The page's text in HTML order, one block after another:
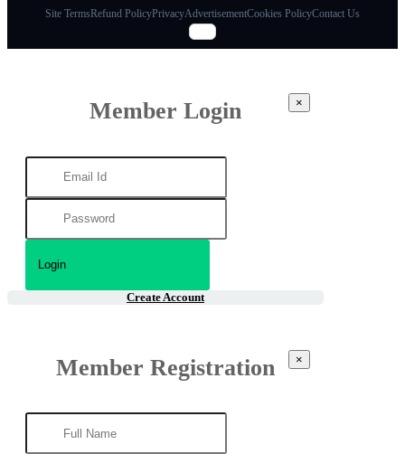
Site TermsRefund PolicyPrivacyAdvertisementCookies PolicyContact Us
Member Login ×
Create Account
Member Registration ×